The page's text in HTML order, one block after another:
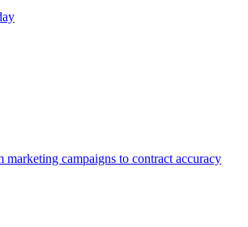
campaigns to contract accuracy